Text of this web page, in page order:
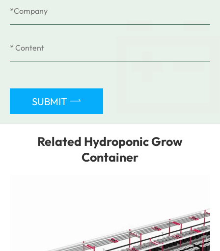
SUBMIT 
Related Hydroponic Grow
Container